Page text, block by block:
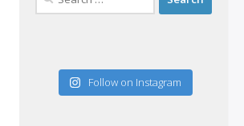
for:
Follow on Instagram